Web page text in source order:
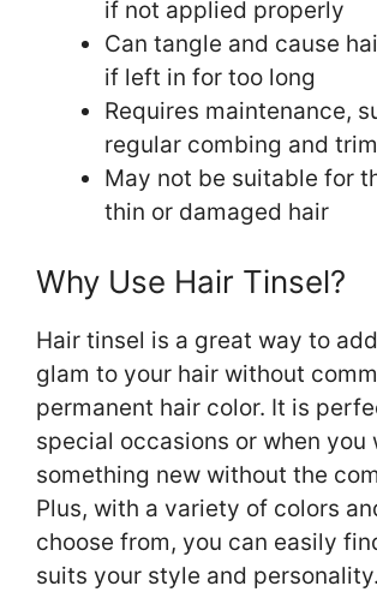
if not applied properly
Can tangle and cause
if left in for too long
Requires maintenance,
regular combing and
May not be suitable for
thin or damaged hair
Why Use Hair Tinsel?
Hair tinsel is a great way to
glam to your hair without
permanent hair color. It is
special occasions or when you
something new without the
Plus, with a variety of colors
choose from, you can easily
suits your style and personality.